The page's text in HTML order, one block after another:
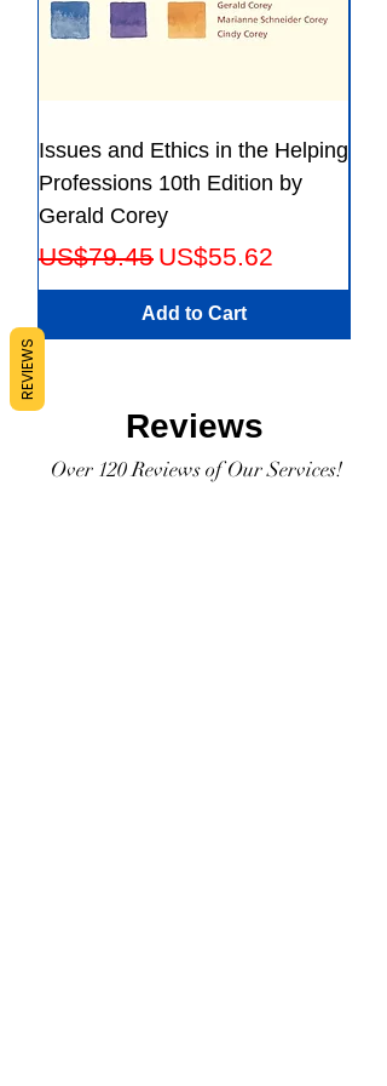
Issues and Ethics in the Helping
Professions 10th Edition by
Gerald Corey
Regular Price
US$79.45 Sale Price
US$55.62
Add to Cart
Reviews
Over 120 Reviews of Our Services!
REVIEWS